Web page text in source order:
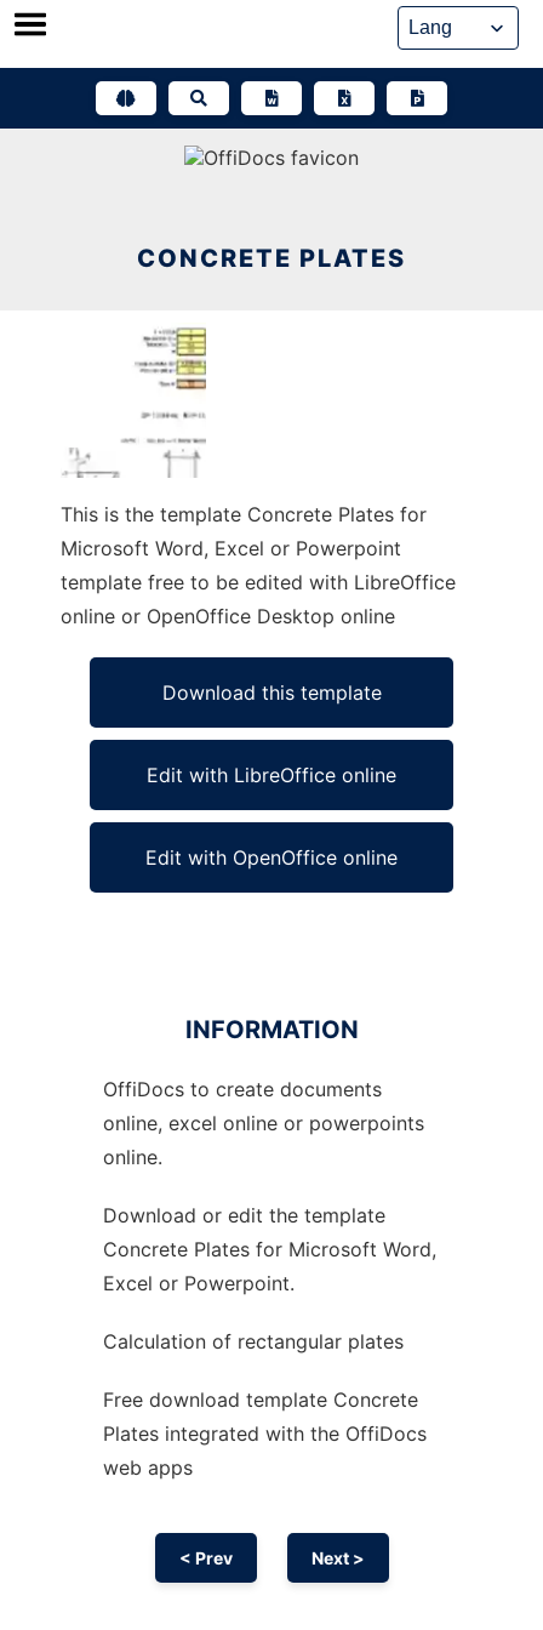
Skip
CONCRETE PLATES
This is the template Concrete Plates for
Microsoft Word, Excel or Powerpoint
template free to be edited with LibreOffice
online or OpenOffice Desktop online
Download this template
Edit with LibreOffice online
Edit with OpenOffice online
Ad
INFORMATION
OffiDocs to create documents
online, excel online or powerpoints
online.
Download or edit the template
Concrete Plates for Microsoft Word,
Excel or Powerpoint.
Calculation of rectangular plates
Free download template Concrete
Plates integrated with the OffiDocs
web apps
< Prev Next >